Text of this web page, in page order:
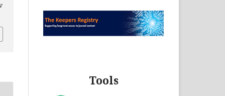
Tools